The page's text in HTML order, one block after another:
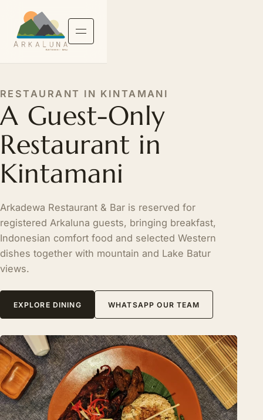
RESTAURANT IN KINTAMANI
A Guest-Only
Restaurant in
Kintamani
Arkadewa Restaurant & Bar is reserved for
registered Arkaluna guests, bringing breakfast,
Indonesian comfort food and selected Western
dishes together with mountain and Lake Batur
views.
EXPLORE DINING WHATSAPP OUR TEAM